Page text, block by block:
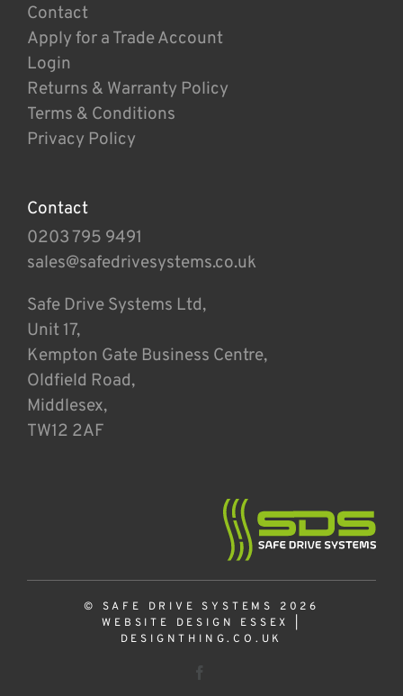
Contact
Apply for a Trade Account
Login
Returns & Warranty Policy
Terms & Conditions
Privacy Policy
Contact
0203 795 9491
sales@safedrivesystems.co.uk
Safe Drive Systems Ltd,
Unit 17,
Kempton Gate Business Centre,
Oldfield Road,
Middlesex,
TW12 2AF
© SAFE DRIVE SYSTEMS 2026
WEBSITE DESIGN ESSEX
DESIGNTHING.CO.UK